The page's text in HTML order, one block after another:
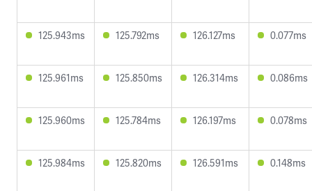
125.943ms 125.792ms 126.127ms 0.077ms
125.961ms 125.850ms 126.314ms 0.086ms
125.960ms 125.784ms 126.197ms 0.078ms
125.984ms 125.820ms 126.591ms 0.148ms